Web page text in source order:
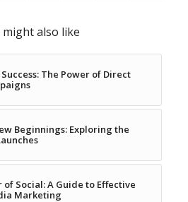
might also like
The Power of Direct
Beginnings: Exploring the
of Social: A Guide to Effective
Marketing